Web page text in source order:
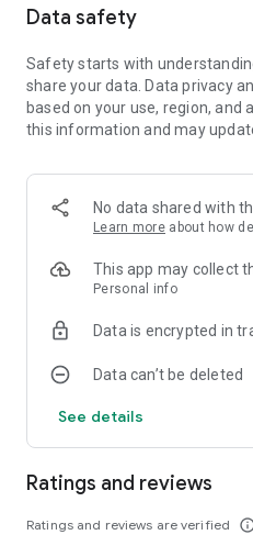
– Customize your avatar, age,
Let go of generic advice. Meet
knows exactly what you need
Data safety
Safety starts with
share your data. Data privacy
based on your use, region, and
this information and may
No data shared with
Learn more about how
This app may collect
Personal info
Data is encrypted in
Data can’t be deleted
See details
Ratings and reviews
Ratings and reviews are verified